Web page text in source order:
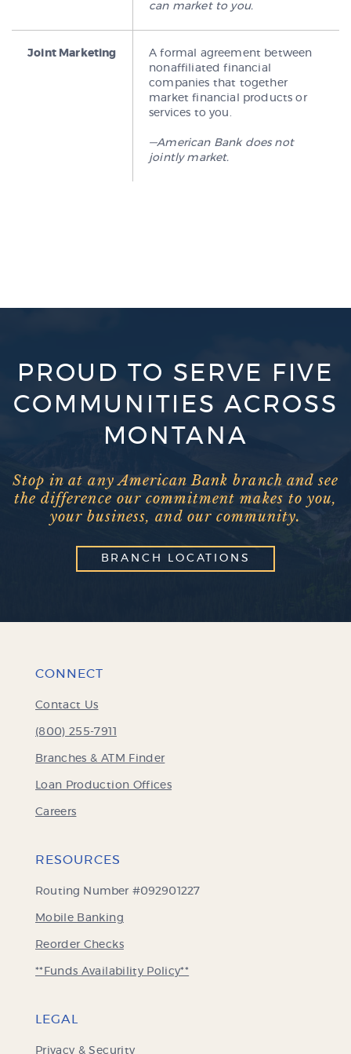
can market to you.
Joint Marketing
A formal agreement between
nonaffiliated financial
companies that together
market financial products or
services to you.
—American Bank does not
jointly market.
PROUD TO SERVE FIVE
COMMUNITIES ACROSS
MONTANA
Stop in at any American Bank branch and see
the difference our commitment makes to you,
your business, and our community.
BRANCH LOCATIONS
CONNECT
Contact Us
(800) 255-7911
Branches & ATM Finder
Loan Production Offices
Careers
RESOURCES
Routing Number #092901227
Mobile Banking
Reorder Checks(Opens
a
**Funds Availability Policy**
LEGAL
Privacy & Security